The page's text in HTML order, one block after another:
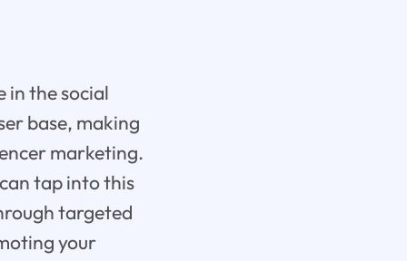
in the social
base, making
marketing.
tap into this
targeted
your